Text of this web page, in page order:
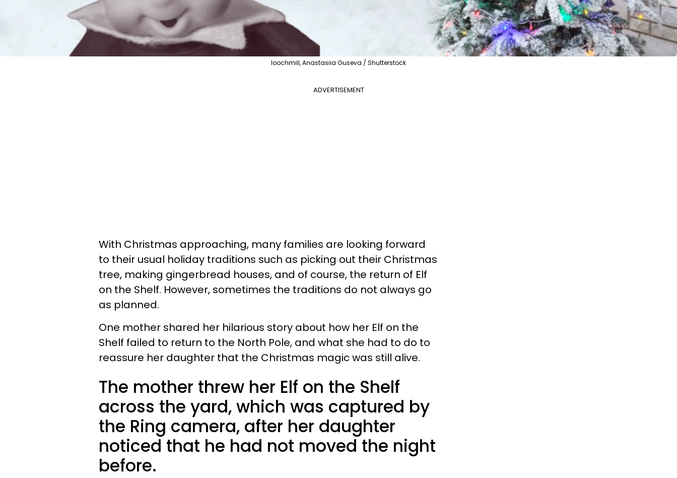
loochmill, Anastasiia Guseva / Shutterstock
ADVERTISEMENT
With Christmas approaching, many families are looking forward
to their usual holiday traditions such as picking out their Christmas
tree, making gingerbread houses, and of course, the return of Elf
on the Shelf. However, sometimes the traditions do not always go
as planned.
One mother shared her hilarious story about how her Elf on the
Shelf failed to return to the North Pole, and what she had to do to
reassure her daughter that the Christmas magic was still alive.
The mother threw her Elf on the Shelf
across the yard, which was captured by
the Ring camera, after her daughter
noticed that he had not moved the night
before.